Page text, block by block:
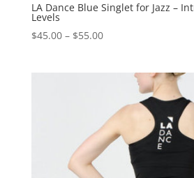
LA Dance Blue Singlet for Jazz –
Levels
$45.00– $55.00